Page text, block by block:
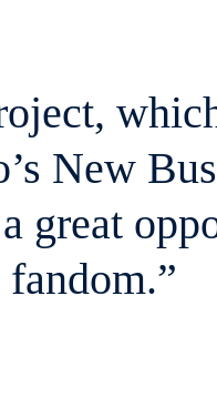
New
great